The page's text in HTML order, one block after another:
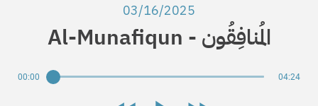
03/16/2025
Al-Munafiqun - المُنافِقُون
00:00 04:24